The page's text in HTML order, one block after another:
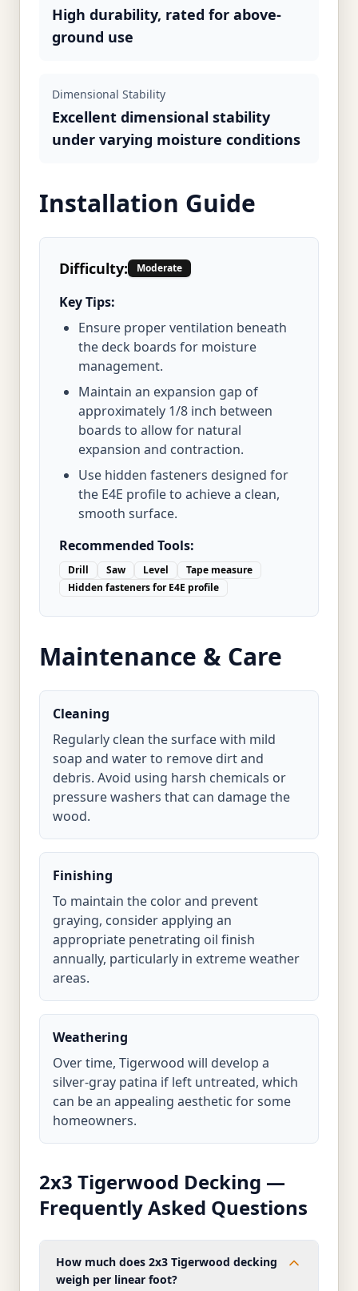
High durability, rated for above-
ground use
Dimensional Stability
Excellent dimensional stability
under varying moisture conditions
Installation Guide
Difficulty: Moderate
Key Tips:
Ensure proper ventilation beneath
the deck boards for moisture
management.
Maintain an expansion gap of
approximately 1/8 inch between
boards to allow for natural
expansion and contraction.
Use hidden fasteners designed for
the E4E profile to achieve a clean,
smooth surface.
Recommended Tools:
Drill Saw Level
Tape measure
Hidden fasteners for E4E profile
Maintenance & Care
Cleaning
Regularly clean the surface with mild
soap and water to remove dirt and
debris. Avoid using harsh chemicals or
pressure washers that can damage the
wood.
Finishing
To maintain the color and prevent
graying, consider applying an
appropriate penetrating oil finish
annually, particularly in extreme weather
areas.
Weathering
Over time, Tigerwood will develop a
silver-gray patina if left untreated, which
can be an appealing aesthetic for some
homeowners.
2x3 Tigerwood Decking —
Frequently Asked Questions
How much does 2x3 Tigerwood decking
weigh per linear foot?